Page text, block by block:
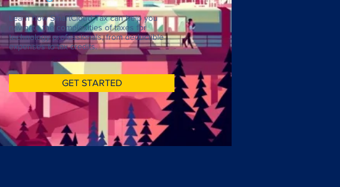
Learn how SmartCloud Tax can help you
navigate the complexities of taxes for
technology professionals, from deductible
expenses to tax credits.
GET STARTED